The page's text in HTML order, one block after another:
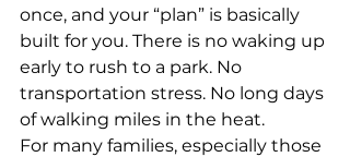
once, and your “plan” is basically
built for you. There is no waking up
early to rush to a park. No
transportation stress. No long days
of walking miles in the heat.
For many families, especially those